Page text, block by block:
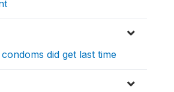
did get last time